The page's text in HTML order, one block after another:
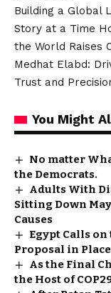
Building a Global
Story at a Time
the World Raises
Medhat Elabd:
Trust and
You Might
No matter
the Democrats.
Adults With
Sitting Down
Causes
Egypt Calls
Proposal in
As the Final
the Host of